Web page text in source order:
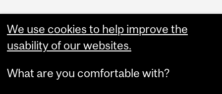
We use cookies to help improve the
usability of our websites.
What are you comfortable with?